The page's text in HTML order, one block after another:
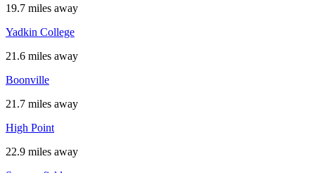
19.7 miles away
Yadkin College
21.6 miles away
Boonville
21.7 miles away
High Point
22.9 miles away